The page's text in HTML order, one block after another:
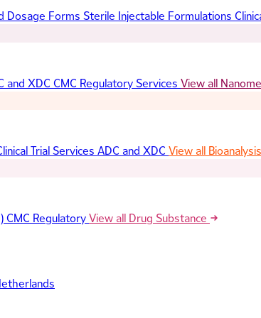
Dosage Forms Sterile Injectable Formulations
and XDC CMC Regulatory Services View all
Trial Services ADC and XDC View all Bioanalysis
CMC RegulatoryView all Drug Substance